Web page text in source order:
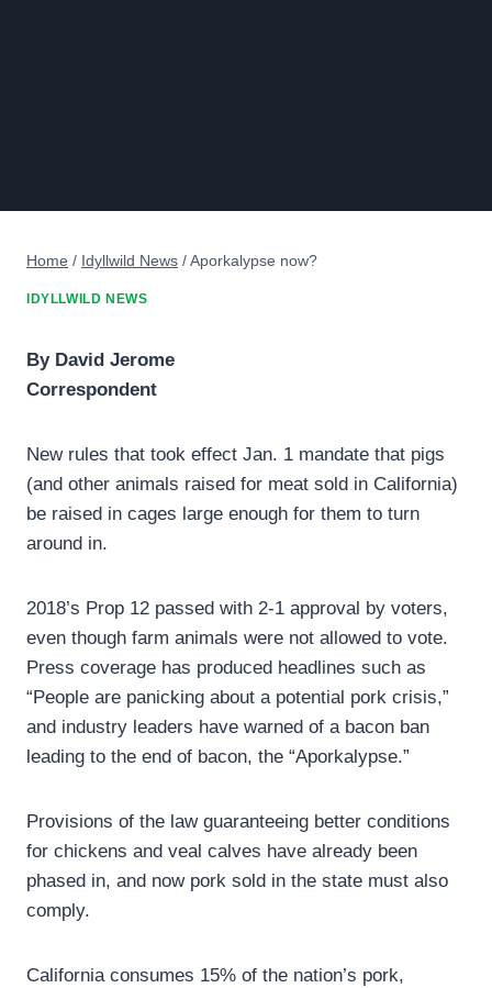
Home / Idyllwild News /Aporkalypse now?
IDYLLWILD NEWS
By David Jerome
Correspondent
New rules that took effect Jan. 1 mandate that pigs
(and other animals raised for meat sold in California)
be raised in cages large enough for them to turn
around in.
2018’s Prop 12 passed with 2-1 approval by voters,
even though farm animals were not allowed to vote.
Press coverage has produced headlines such as
“People are panicking about a potential pork crisis,”
and industry leaders have warned of a bacon ban
leading to the end of bacon, the “Aporkalypse.”
Provisions of the law guaranteeing better conditions
for chickens and veal calves have already been
phased in, and now pork sold in the state must also
comply.
California consumes 15% of the nation’s pork,